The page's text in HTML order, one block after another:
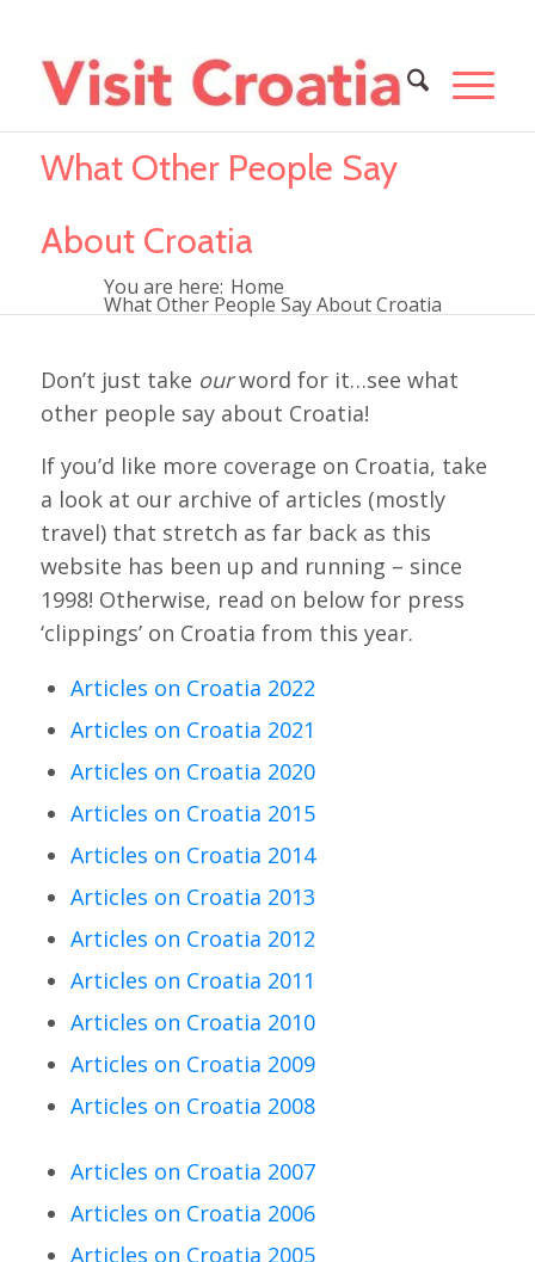
What Other People Say
About Croatia
You are here: Home
What Other People Say About Croatia
Don’t just take ourword for it…see what
other people say about Croatia!
If you’d like more coverage on Croatia, take
a look at our archive of articles (mostly
travel) that stretch as far back as this
website has been up and running – since
1998! Otherwise, read on below for press
‘clippings’ on Croatia from this year.
Articles on Croatia 2022
Articles on Croatia 2021
Articles on Croatia 2020
Articles on Croatia 2015
Articles on Croatia 2014
Articles on Croatia 2013
Articles on Croatia 2012
Articles on Croatia 2011
Articles on Croatia 2010
Articles on Croatia 2009
Articles on Croatia 2008
Articles on Croatia 2007
Articles on Croatia 2006
Articles on Croatia 2005